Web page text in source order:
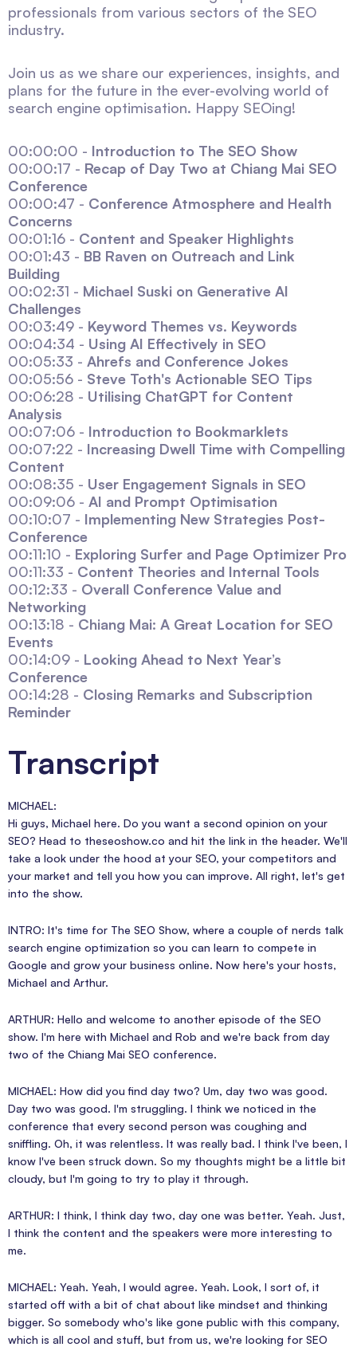
professionals from various sectors of the SEO
industry.
Join us as we share our experiences, insights, and
plans for the future in the ever-evolving world of
search engine optimisation. Happy SEOing!
00:00:00 - Introduction to The SEO Show
00:00:17 - Recap of Day Two at Chiang Mai SEO
Conference
00:00:47 - Conference Atmosphere and Health
Concerns
00:01:16 - Content and Speaker Highlights
00:01:43 - BB Raven on Outreach and Link
Building
00:02:31 - Michael Suski on Generative AI
Challenges
00:03:49 - Keyword Themes vs. Keywords
00:04:34 - Using AI Effectively in SEO
00:05:33 - Ahrefs and Conference Jokes
00:05:56 - Steve Toth's Actionable SEO Tips
00:06:28 - Utilising ChatGPT for Content
Analysis
00:07:06 - Introduction to Bookmarklets
00:07:22 - Increasing Dwell Time with Compelling
Content
00:08:35 - User Engagement Signals in SEO
00:09:06 - AI and Prompt Optimisation
00:10:07 - Implementing New Strategies Post-
Conference
00:11:10 - Exploring Surfer and Page Optimizer Pro
00:11:33 - Content Theories and Internal Tools
00:12:33 - Overall Conference Value and
Networking
00:13:18 - Chiang Mai: A Great Location for SEO
Events
00:14:09 - Looking Ahead to Next Year’s
Conference
00:14:28 - Closing Remarks and Subscription
Reminder
Transcript
MICHAEL:
Hi guys, Michael here. Do you want a second opinion on your
SEO? Head to theseoshow.co and hit the link in the header. We'll
take a look under the hood at your SEO, your competitors and
your market and tell you how you can improve. All right, let's get
into the show.
INTRO: It's time for The SEO Show, where a couple of nerds talk
search engine optimization so you can learn to compete in
Google and grow your business online. Now here's your hosts,
Michael and Arthur.
ARTHUR: Hello and welcome to another episode of the SEO
show. I'm here with Michael and Rob and we're back from day
two of the Chiang Mai SEO conference.
MICHAEL: How did you find day two? Um, day two was good.
Day two was good. I'm struggling. I think we noticed in the
conference that every second person was coughing and
sniffling. Oh, it was relentless. It was really bad. I think I've been, I
know I've been struck down. So my thoughts might be a little bit
cloudy, but I'm going to try to play it through.
ARTHUR: I think, I think day two, day one was better. Yeah. Just,
I think the content and the speakers were more interesting to
me.
MICHAEL: Yeah. Yeah, I would agree. Yeah. Look, I sort of, it
started off with a bit of chat about like mindset and thinking
bigger. So somebody who's like gone public with this company,
which is all cool and stuff, but from us, we're looking for SEO